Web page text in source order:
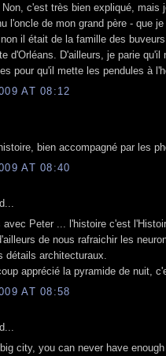
c'est très bien expliqué,
l'oncle de mon grand père - que
il était de la famille des
d'Orléans. D'ailleurs, je parie
pour qu'il mette les pendules à
AT 08:12
bien accompagné par les
AT 08:40
avec Peter ... l'histoire c'est
de nous rafraichir les
détails architecturaux.
apprécié la pyramide de nuit,
AT 08:58
city, you can never have